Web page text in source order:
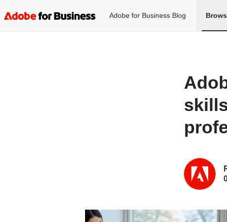
Adobe for Business Blog